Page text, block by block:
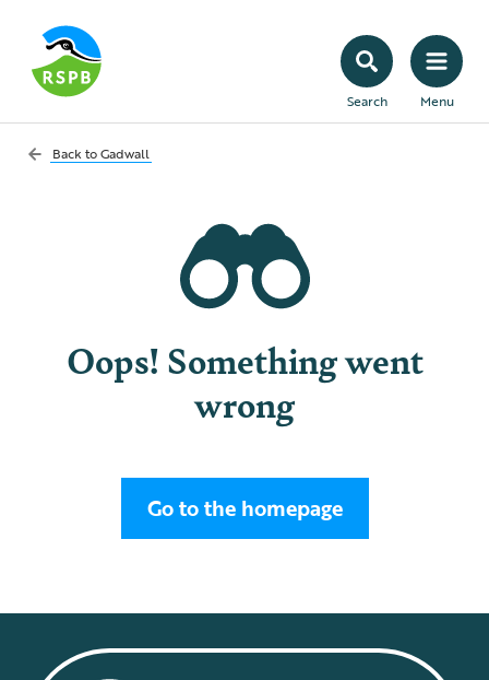
Search Menu
Back toGadwall
Oops! Something went
wrong
Go to the homepage